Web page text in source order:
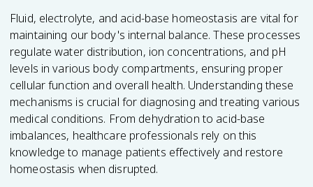
Fluid, electrolyte, and acid-base homeostasis are vital for
maintaining our body's internal balance. These processes
regulate water distribution, ion concentrations, and pH
levels in various body compartments, ensuring proper
cellular function and overall health. Understanding these
mechanisms is crucial for diagnosing and treating various
medical conditions. From dehydration to acid-base
imbalances, healthcare professionals rely on this
knowledge to manage patients effectively and restore
homeostasis when disrupted.